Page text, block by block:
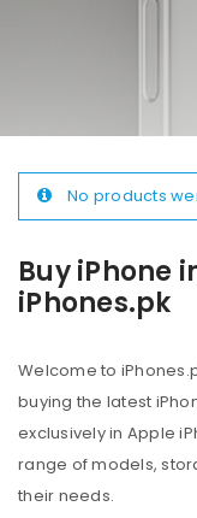
Buy iPhone
iPhones.pk
Welcome to
buying the latest
exclusively in Apple
range of models,
their needs.
No products